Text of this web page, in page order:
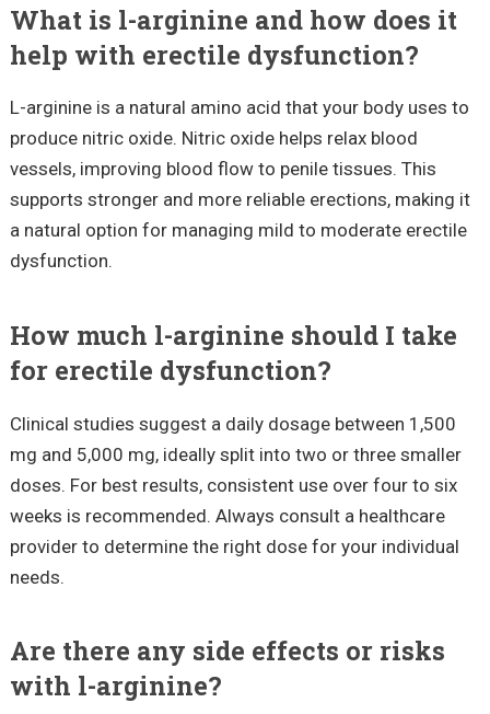
What is l-arginine and how does it
help with erectile dysfunction?
L-arginine is a natural amino acid that your body uses to
produce nitric oxide. Nitric oxide helps relax blood
vessels, improving blood flow to penile tissues. This
supports stronger and more reliable erections, making it
a natural option for managing mild to moderate erectile
dysfunction.
How much l-arginine should I take
for erectile dysfunction?
Clinical studies suggest a daily dosage between 1,500
mg and 5,000 mg, ideally split into two or three smaller
doses. For best results, consistent use over four to six
weeks is recommended. Always consult a healthcare
provider to determine the right dose for your individual
needs.
Are there any side effects or risks
with l-arginine?